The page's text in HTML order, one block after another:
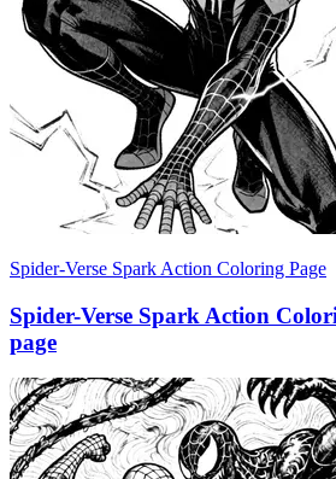
Spider-Verse Spark Action Coloring Page
Spider-Verse Spark Action
page